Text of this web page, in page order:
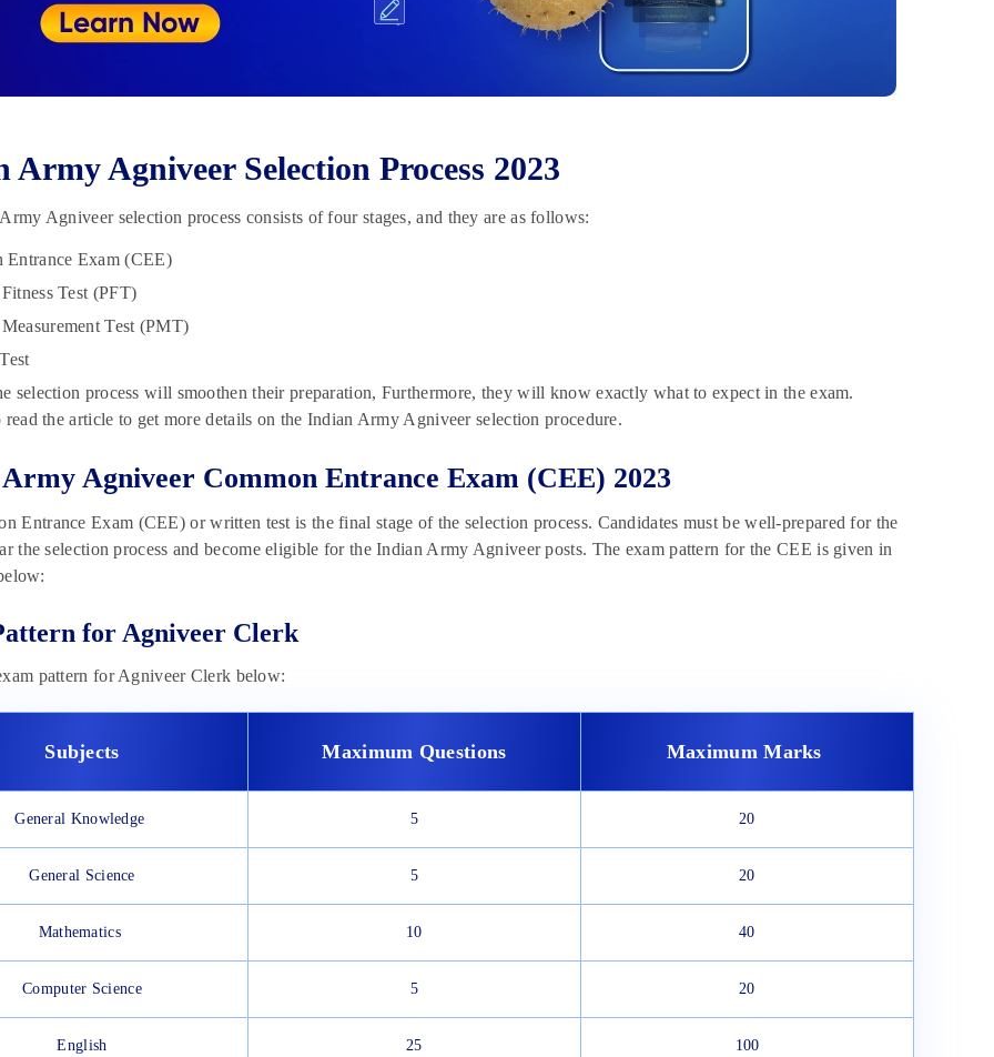
Army Agniveer Selection Process 2023
Agniveer selection process consists of four stages, and they are as follows:
Entrance Exam (CEE)
Test (PFT)
Test (PMT)
selection process will smoothen their preparation, Furthermore, they will know exactly what to expect in the exam.
the article to get more details on the Indian Army Agniveer selection procedure.
Agniveer Common Entrance Exam (CEE) 2023
Entrance Exam (CEE) or written test is the final stage of the selection process. Candidates must be well-prepared for the
the selection process and become eligible for the Indian Army Agniveer posts. The exam pattern for the CEE is given in
for Agniveer Clerk
pattern for Agniveer Clerk below:
Subjects Maximum Questions Maximum Marks
General Knowledge 5 20
General Science 5 20
Mathematics 10 40
Computer Science 5 20
English 25 100